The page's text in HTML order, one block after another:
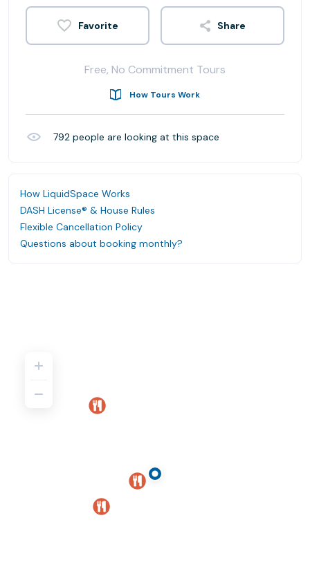
Share
Free, No Commitment Tours
How Tours Work
792 people are looking at this space
How LiquidSpace Works
DASH License® & House Rules
Flexible Cancellation Policy
Questions about booking monthly?